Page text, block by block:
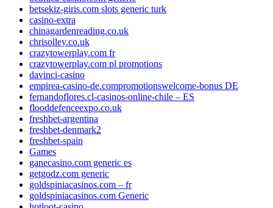
betsekiz-giris.com slots generic turk
casino-extra
chinagardenreading.co.uk
chrisolley.co.uk
crazytowerplay.com fr
crazytowerplay.com pl promotions
davinci-casino
empirea-casino-de.compromotionswelcome-bonus DE
fernandoflores.cl-casinos-online-chile – ES
flooddefenceexpo.co.uk
freshbet-argentina
freshbet-denmark2
freshbet-spain
Games
ganecasino.com generic es
getgodz.com generic
goldspiniacasinos.com – fr
goldspiniacasinos.com Generic